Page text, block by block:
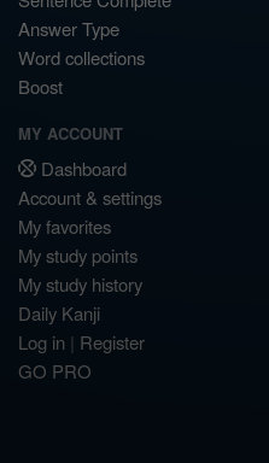
Answer Type
Word collections
Boost
MY ACCOUNT
Dashboard
Account & settings
My favorites
My study points
My study history
Daily Kanji
Log in | Register
GO PRO